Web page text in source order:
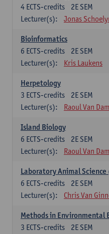
2E SEM
4 ECTS-credits
Lecturer(s):
Jonas
Bioinformatics
2E SEM
6 ECTS-credits
Lecturer(s):
Kris Laukens
Herpetology
2E SEM
3 ECTS-credits
Lecturer(s):
Raoul Van
Island Biology
2E SEM
6 ECTS-credits
Lecturer(s):
Raoul Van
Laboratory Animal Science
2E SEM
6 ECTS-credits
Lecturer(s):
Chris Van
Methods in Environmental
2E SEM
3 ECTS-credits